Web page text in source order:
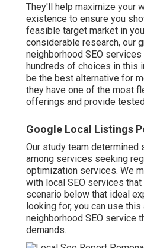
They'll help maximize your
existence to ensure you
feasible target market in
considerable research, our
neighborhood SEO
hundreds of choices in this
be the best alternative for
they have one of the most
offerings and provide
Google Local Listings
Our study team determined
among services seeking
optimization services. We
with local SEO services
scenario below that ideal
looking for, you can use
neighborhood SEO service
demands.